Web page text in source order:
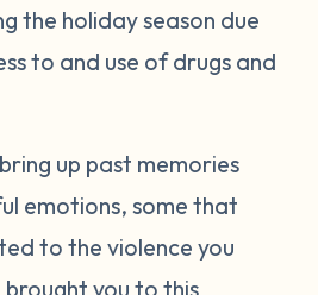
the holiday season due
to and use of drugs and
up past memories
emotions, some that
to the violence you
you to this